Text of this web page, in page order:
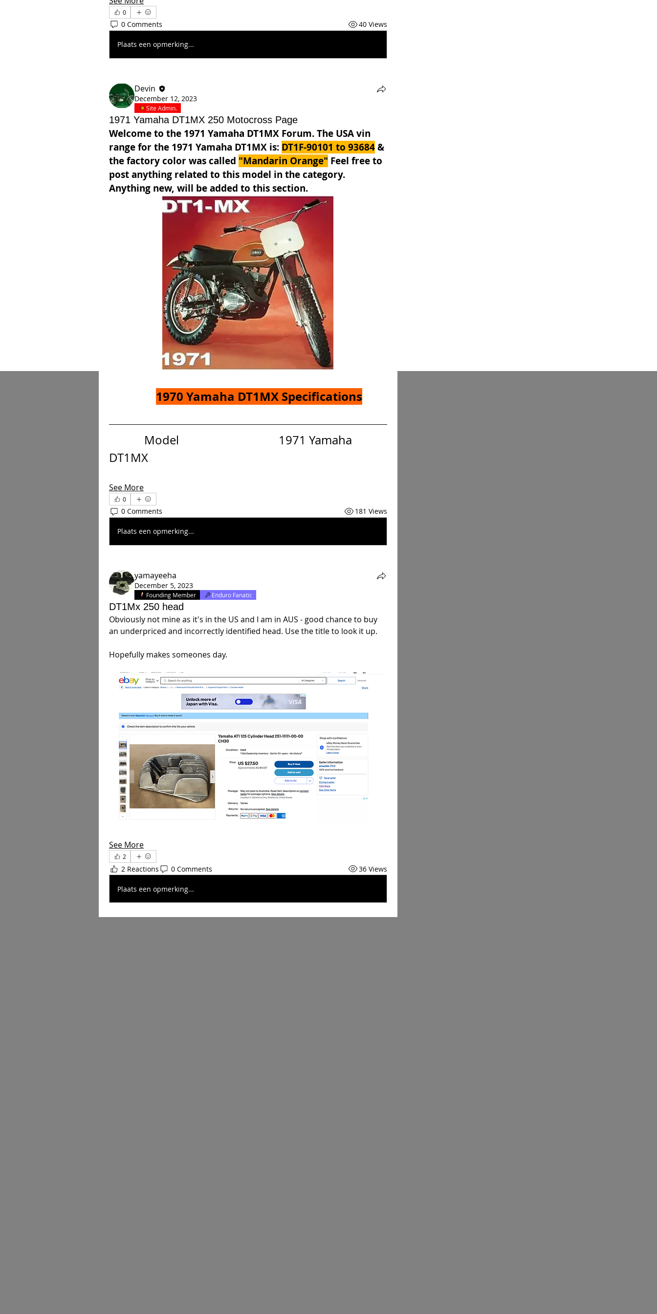
0
0 Comments 40 Views
Plaats een opmerking...
Devin
December 12, 2023
Site Admin.
1971 Yamaha DT1MX 250 Motocross Page
Welcome to the 1971 Yamaha DT1MX Forum. The USA vin
range for the 1971 Yamaha DT1MX is: DT1F-90101 to 93684 &
the factory color was called "Mandarin Orange" Feel free to
post anything related to this model in the category.
Anything new, will be added to this section.
1970 Yamaha DT1MX Specifications
Model                                  1971 Yamaha
DT1MX
See More
0
0 Comments 181 Views
Plaats een opmerking...
yamayeeha
December 5, 2023
Founding Member Enduro Fanatic
DT1Mx 250 head
Obviously not mine as it's in the US and I am in AUS - good chance to buy
an underpriced and incorrectly identified head. Use the title to look it up.
Hopefully makes someones day.
See More
2
2 Reactions 0 Comments 36 Views
Plaats een opmerking...